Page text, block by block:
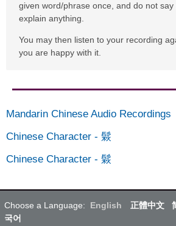
given word/phrase once, and do not
explain anything.
You may then listen to your recording
you are happy with it.
Mandarin Chinese Audio Recordings
Chinese Character - 鬏
Chinese Character - 鬏
Choose a Language: English 正體中文
국어